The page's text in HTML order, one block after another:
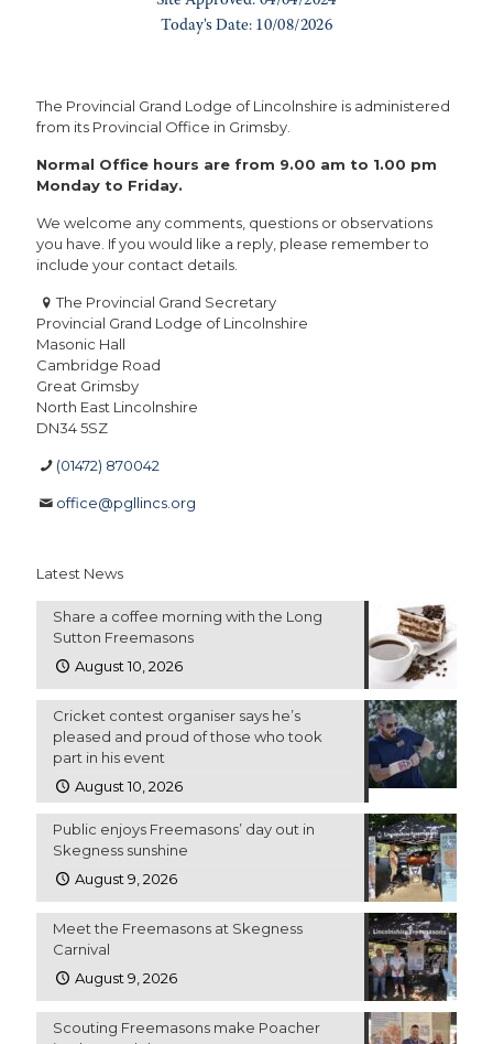
The Provincial Grand Lodge of Lincolnshire is administered
from its Provincial Office in Grimsby.
Normal Office hours are from 9.00 am to 1.00 pm
Monday to Friday.
We welcome any comments, questions or observations
you have. If you would like a reply, please remember to
include your contact details.
The Provincial Grand Secretary
Provincial Grand Lodge of Lincolnshire
Masonic Hall
Cambridge Road
Great Grimsby
North East Lincolnshire
DN34 5SZ
(01472) 870042
office@pgllincs.org
Latest News
Share a coffee morning with the Long
Sutton Freemasons
August 10, 2026
Cricket contest organiser says he’s
pleased and proud of those who took
part in his event
August 10, 2026
Public enjoys Freemasons’ day out in
Skegness sunshine
August 9, 2026
Meet the Freemasons at Skegness
Carnival
August 9, 2026
Scouting Freemasons make Poacher